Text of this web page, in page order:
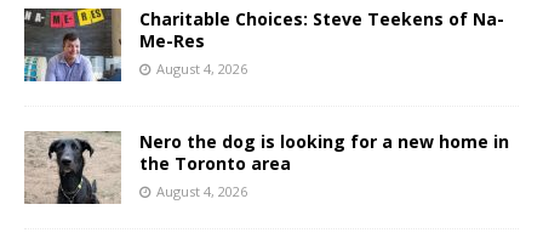
Charitable Choices: Steve Teekens of Na-
Me-Res
August 4, 2026
Nero the dog is looking for a new home in
the Toronto area
August 4, 2026